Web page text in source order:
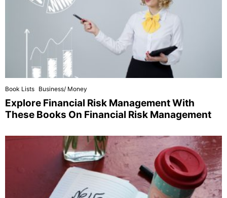
Book Lists Business/ Money
Explore Financial Risk Management With
These Books On Financial Risk Management